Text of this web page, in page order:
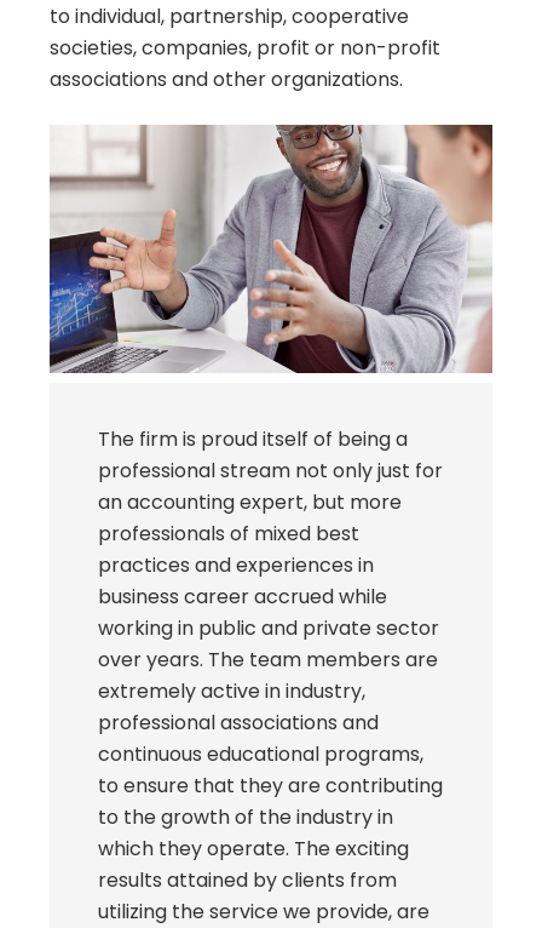
to individual, partnership, cooperative
societies, companies, profit or non-profit
associations and other organizations.
The firm is proud itself of being a
professional stream not only just for
an accounting expert, but more
professionals of mixed best
practices and experiences in
business career accrued while
working in public and private sector
over years. The team members are
extremely active in industry,
professional associations and
continuous educational programs,
to ensure that they are contributing
to the growth of the industry in
which they operate. The exciting
results attained by clients from
utilizing the service we provide, are